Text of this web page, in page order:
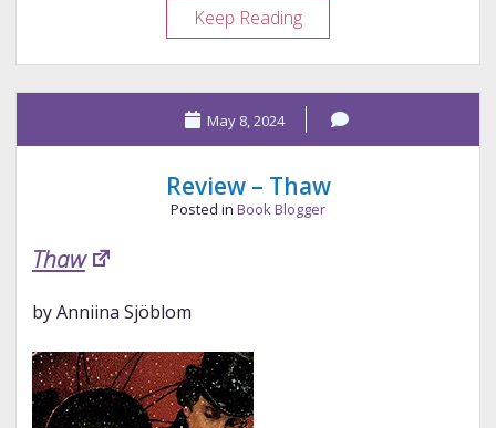
Keep ReadingReview
–
Undoing
May 8, 2024
Review – Thaw
Posted in Book Blogger
Thaw
by Anniina Sjöblom